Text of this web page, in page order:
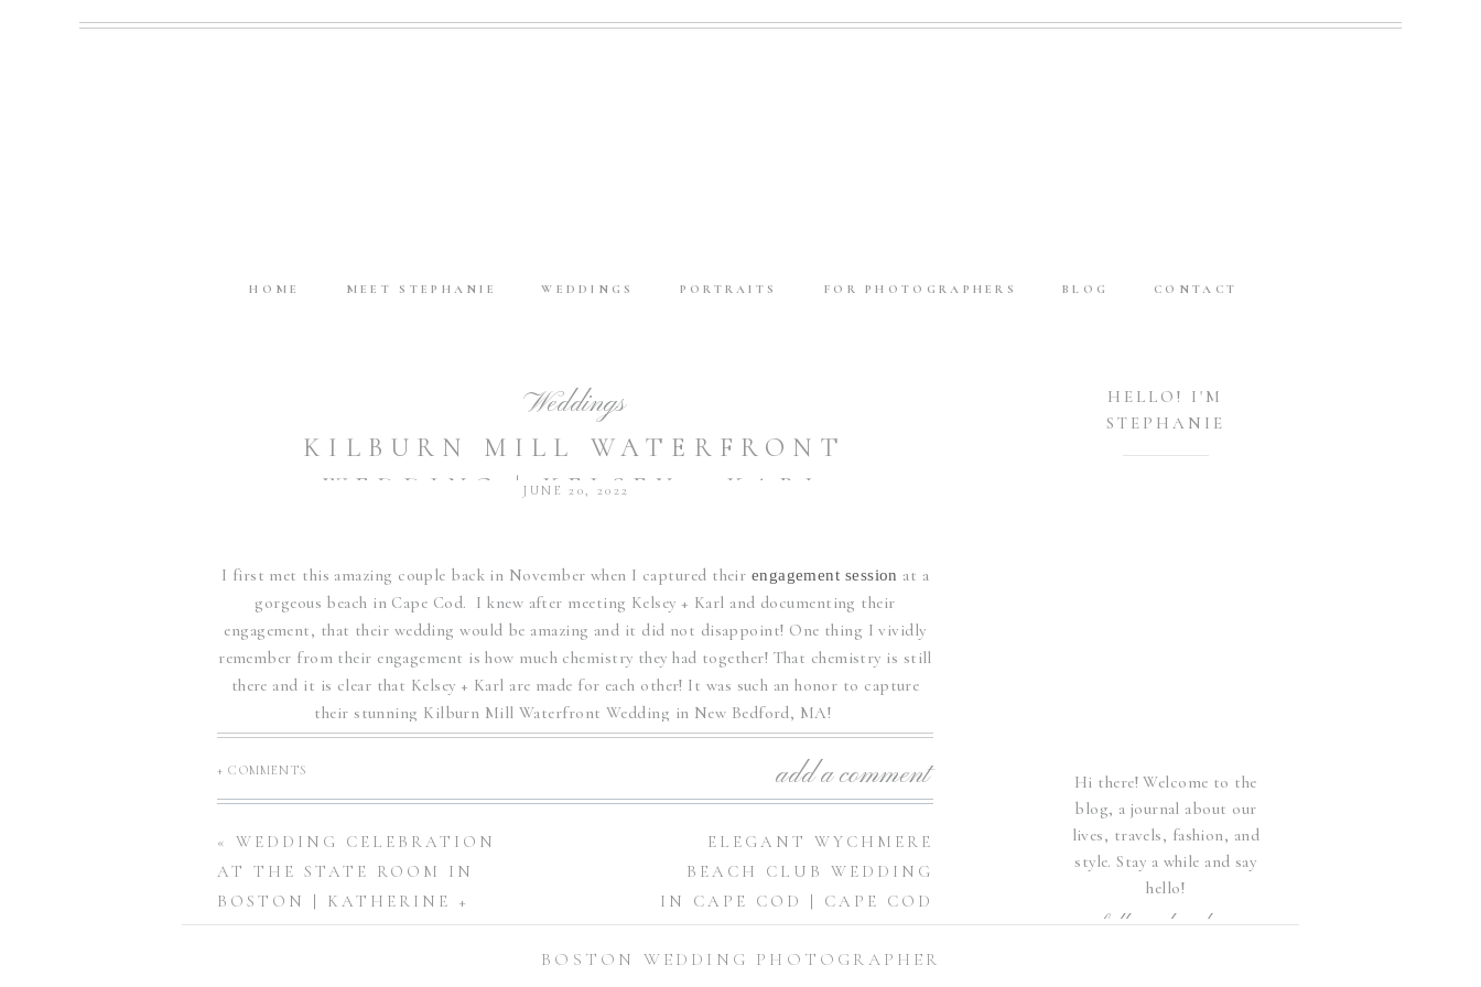
BLOG CONTACT
PORTRAITS
WEDDINGS
MEET STEPHANIE
HOME FOR PHOTOGRAPHERS
follow elsewhere
Hi there! Welcome to the
blog, a journal about our
lives, travels, fashion, and
style. Stay a while and say
hello!
HELLO! I'M
STEPHANIE
KILBURN MILL WATERFRONT
WEDDING | KELSEY + KARL
Weddings
JUNE 20, 2022
I first met this amazing couple back in November when I captured their engagement session at a
gorgeous beach in Cape Cod. I knew after meeting Kelsey + Karl and documenting their
engagement, that their wedding would be amazing and it did not disappoint! One thing I vividly
remember from their engagement is how much chemistry they had together! That chemistry is still
there and it is clear that Kelsey + Karl are made for each other! It was such an honor to capture
their stunning Kilburn Mill Waterfront Wedding in New Bedford, MA!
Kilburn Mill Waterfront Wedding
The decor of their wedding was gorgeous! I was blown away by the details! The wedding
invitations were hand painted by Kelsey, all 200 of them! The beautiful watercolor painting on
each invitation tied into their wedding day color scheme of blue and watercolor tones.
features stunning spaces inside and out! Kelsey and Karl’s wedding ceremony took place outside
add a comment
+ COMMENTS
ELEGANT WYCHMERE
BEACH CLUB WEDDING
IN CAPE COD | CAPE COD
WEDDING
PHOTOGRAPHER »
« WEDDING CELEBRATION
AT THE STATE ROOM IN
BOSTON | KATHERINE +
MICHAEL￼
BOSTON WEDDING PHOTOGRAPHER